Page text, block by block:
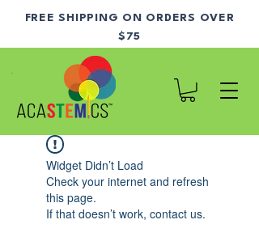
FREE SHIPPING ON ORDERS OVER
$75
Widget Didn’t Load
Check your internet and refresh
this page.
If that doesn’t work, contact us.